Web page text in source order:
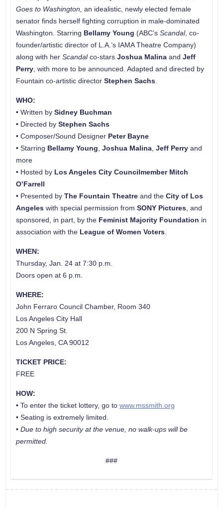
Goes to Washington, an idealistic, newly elected female
senator finds herself fighting corruption in male-dominated
Washington. Starring Bellamy Young (ABC’s Scandal, co-
founder/artistic director of L.A.’s IAMA Theatre Company)
along with her Scandalco-starsJoshua Malinaand Jeff
Perry, with more to be announced. Adapted and directed by
Fountain co-artistic director Stephen Sachs.
WHO:
• Written by Sidney Buchman
• Directed by Stephen Sachs
• Composer/Sound DesignerPeter Bayne
• Starring Bellamy Young Joshua Malina, Jeff Perry and
more
• Hosted by Los Angeles City Councilmember Mitch
O’Farrell
• Presented by The Fountain Theatre and theCity of Los
Angeles with special permission from SONY Pictures, and
sponsored, in part, by theFeminist Majority Foundation in
association with the League of Women Voters.
WHEN:
Thursday, Jan. 24 at 7:30 p.m.
Doors open at 6 p.m.
WHERE:
John Ferraro Council Chamber, Room 340
Los Angeles City Hall
200 N Spring St.
Los Angeles, CA 90012
TICKET PRICE:
FREE
HOW:
• To enter the ticket lottery, go to www.mssmith.org
• Seating is extremely limited.
• Due to high security at the venue, no walk-ups will be
permitted.
###